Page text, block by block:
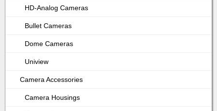
HD-Analog Cameras
Bullet Cameras
Dome Cameras
Uniview
Camera Accessories
Camera Housings